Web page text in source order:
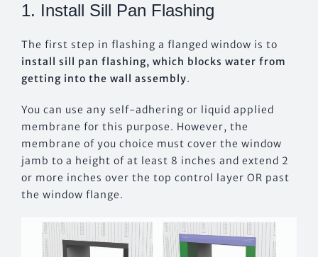
1. Install Sill Pan Flashing
The first step in flashing a flanged window is to
install sill pan flashing, which blocks water from
getting into the wall assembly.
You can use any self-adhering or liquid applied
membrane for this purpose. However, the
membrane of you choice must cover the window
jamb to a height of at least 8 inches and extend 2
or more inches over the top control layer OR past
the window flange.